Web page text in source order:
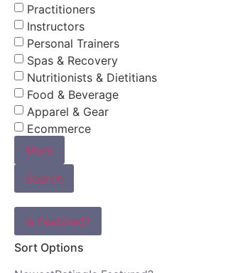
Practitioners
Instructors
Personal Trainers
Spas & Recovery
Nutritionists & Dietitians
Food & Beverage
Apparel & Gear
Ecommerce
More
Search
Is Featured?
Sort Options